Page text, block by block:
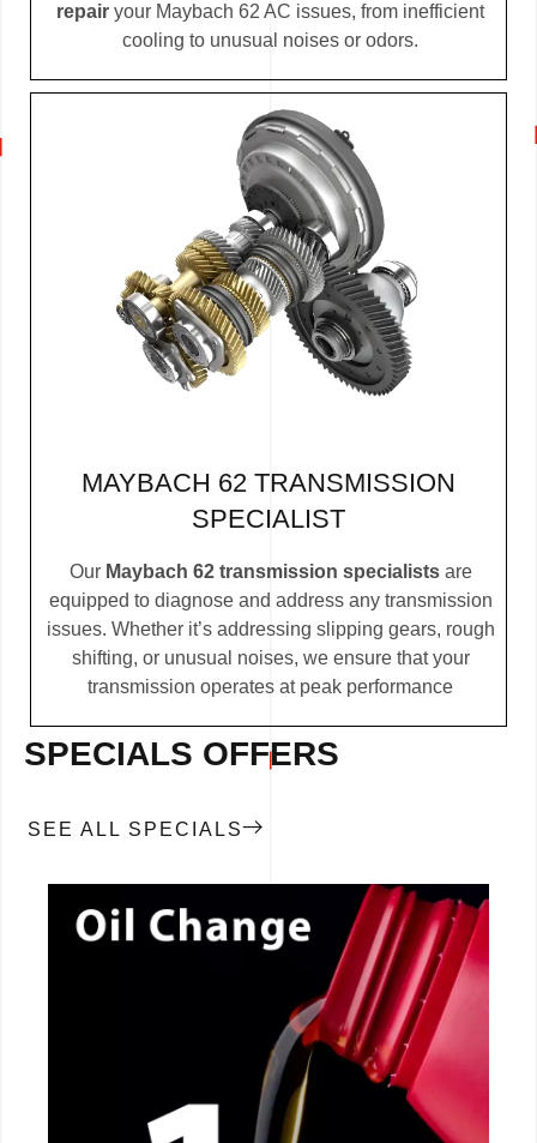
repair your Maybach 62 AC issues, from inefficient
cooling to unusual noises or odors.
MAYBACH 62 TRANSMISSION
SPECIALIST
Our Maybach 62 transmission specialistsare
equipped to diagnose and address any transmission
issues. Whether it’s addressing slipping gears, rough
shifting, or unusual noises, we ensure that your
transmission operates at peak performance
SPECIALS OFFERS
SEE ALL SPECIALS